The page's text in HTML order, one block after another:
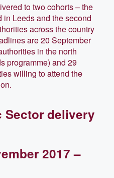
to two cohorts – the
Leeds and the second
across the country
are 20 September
in the north
programme) and 29
willing to attend the
Sector delivery
2017 –